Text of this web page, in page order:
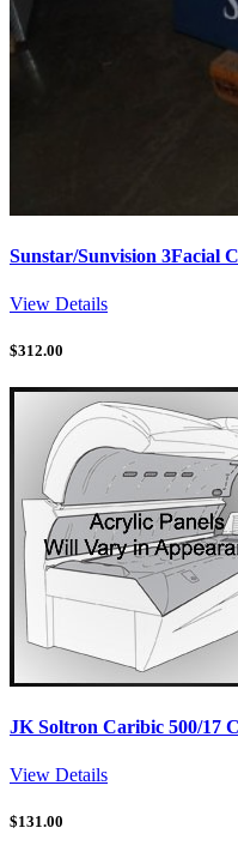
Sunstar/Sunvision 3Facial
View Details
$312.00
JK Soltron Caribic 500/17
View Details
$131.00